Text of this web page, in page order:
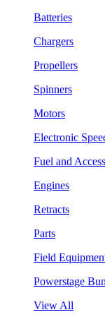
Batteries
Chargers
Propellers
Spinners
Motors
Electronic
Fuel and
Engines
Retracts
Parts
Field
Powerstage
View All